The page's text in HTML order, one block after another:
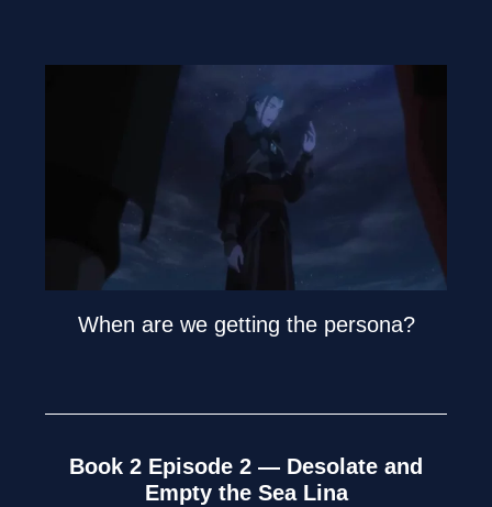
When are we getting the persona?
Book 2 Episode 2 — Desolate and
Empty the Sea Lina